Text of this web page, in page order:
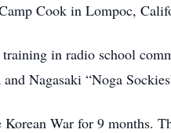
Cook in Lompoc,
in radio school
Nagasaki “Noga
War for 9 months.